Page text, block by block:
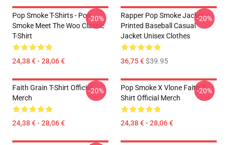
Pop Smoke T-Shirts - Pop
Smoke Meet The Woo Classic
T-Shirt
24,38 € - 28,06 €
-20%
Rapper Pop Smoke Jacket -
Printed Baseball Casual
Jacket Unisex Clothes
36,75 €$39.95
-20%
Faith Grain T-Shirt Official
Merch
24,38 € - 28,06 €
-20%
Pop Smoke X Vlone Faith T-
Shirt Official Merch
24,38 € - 28,06 €
-20%